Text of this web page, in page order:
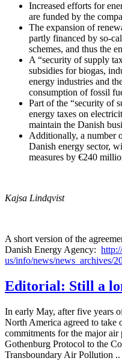
Increased efforts for
are funded by the
The expansion of
partly financed by so-
schemes, and thus the
A “security of supply
subsidies for biogas,
energy industries and
consumption of fossil
Part of the “security of
energy taxes on
maintain the Danish
Additionally, a number
Danish energy sector,
measures by €240
Kajsa Lindqvist
A short version of the
Danish Energy Agency:
us/info/news/news_archives/
Editorial: Still a
In early May, after five years
North America agreed to take
commitments for the major
Gothenburg Protocol to the
Transboundary Air Pollution ..